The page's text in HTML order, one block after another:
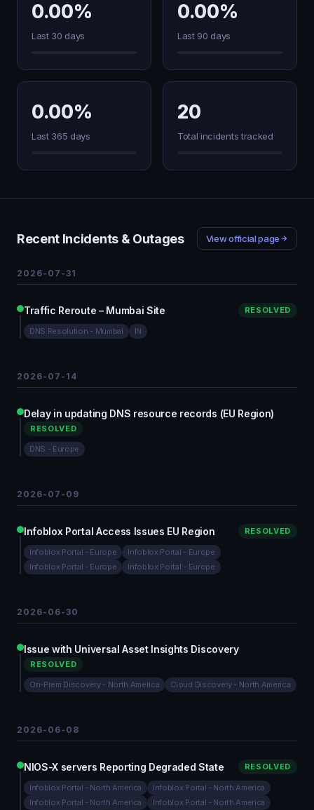
0.00%
Last 30 days
0.00%
Last 90 days
0.00%
Last 365 days
20
Total incidents tracked
Recent Incidents & Outages View official page
2026-07-31
Traffic Reroute – Mumbai Site RESOLVED
DNS Resolution - Mumbai IN
2026-07-14
Delay in updating DNS resource records (EU Region)
RESOLVED
DNS - Europe
2026-07-09
Infoblox Portal Access Issues EU Region RESOLVED
Infoblox Portal - Europe
Infoblox Portal - Europe
Infoblox Portal - Europe
Infoblox Portal - Europe
2026-06-30
Issue with Universal Asset Insights Discovery
RESOLVED
On-Prem Discovery - North America Cloud Discovery - North America
2026-06-08
NIOS-X servers Reporting Degraded State RESOLVED
Infoblox Portal - North America
Infoblox Portal - North America
Infoblox Portal - North America
Infoblox Portal - North America